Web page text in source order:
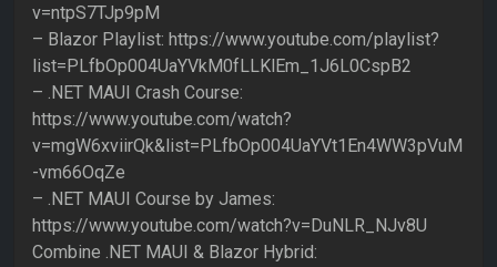
v=ntpS7TJp9pM
– Blazor Playlist: https://www.youtube.com/playlist?
list=PLfbOp004UaYVkM0fLLKlEm_1J6L0CspB2
– .NET MAUI Crash Course:
https://www.youtube.com/watch?
v=mgW6xviirQk&list=PLfbOp004UaYVt1En4WW3pVuM
-vm66OqZe
– .NET MAUI Course by James:
https://www.youtube.com/watch?v=DuNLR_NJv8U
Combine .NET MAUI & Blazor Hybrid: